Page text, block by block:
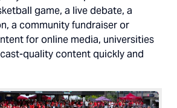
game, a live debate, a
a community fundraiser or
for online media, universities
quality content quickly and